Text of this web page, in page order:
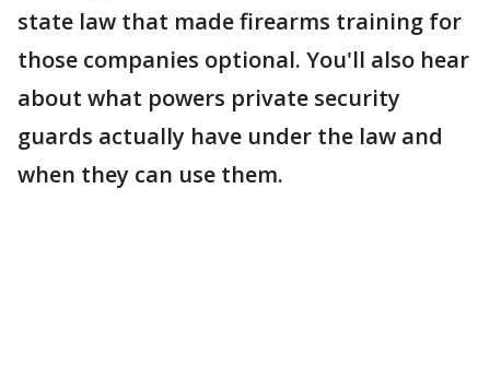
state law that made firearms training for
those companies optional. You'll also hear
about what powers private security
guards actually have under the law and
when they can use them.